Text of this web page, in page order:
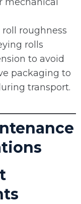
roughness
rolls
to avoid
packaging to
transport.